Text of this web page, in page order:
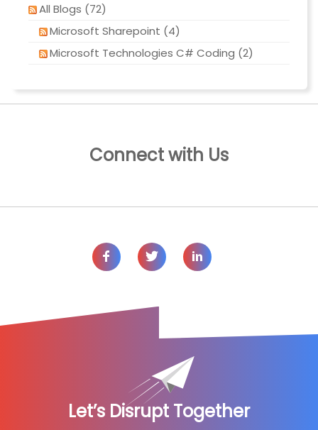
All Blogs (72)
Microsoft Sharepoint (4)
Microsoft Technologies C# Coding (2)
Connect with Us
Let’s Disrupt Together